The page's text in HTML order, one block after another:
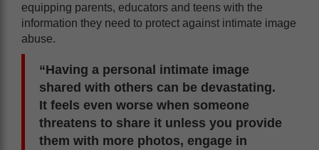
equipping parents, educators and teens with the
information they need to protect against intimate image
abuse.
“Having a personal intimate image
shared with others can be devastating.
It feels even worse when someone
threatens to share it unless you provide
them with more photos, engage in